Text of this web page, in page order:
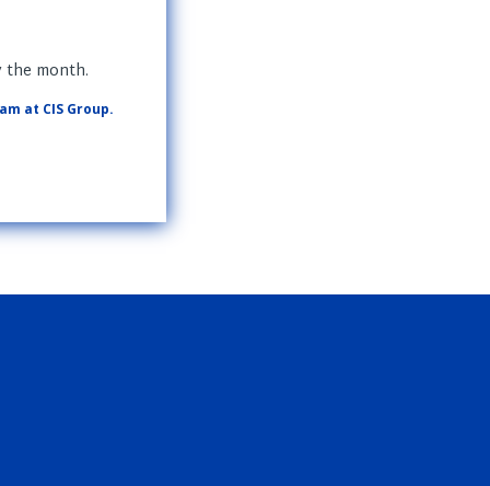
the month.
at CIS Group.